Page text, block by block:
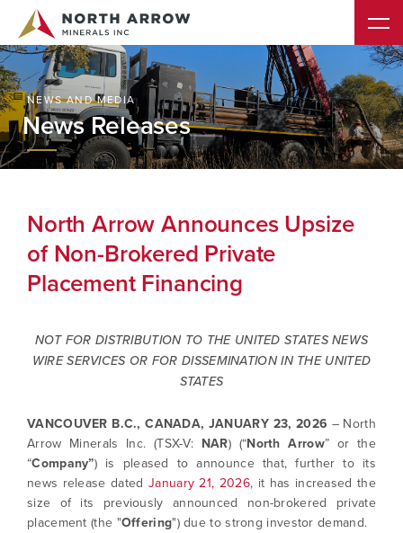
NEWS AND MEDIA
News Releases
North Arrow Announces Upsize
of Non-Brokered Private
Placement Financing
NOT FOR DISTRIBUTION TO THE UNITED STATES NEWS
WIRE SERVICES OR FOR DISSEMINATION IN THE UNITED
STATES
VANCOUVER B.C., CANADA, JANUARY 23, 2026 – North
Arrow Minerals Inc. (TSX-V: NAR) (“North Arrow” or the
“Company”) is pleased to announce that, further to its
news release dated January 21, 2026, it has increased the
size of its previously announced non-brokered private
placement (the "Offering") due to strong investor demand.